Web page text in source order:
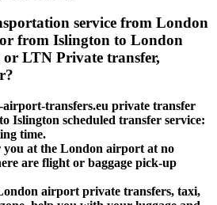
service from London
from Islington to London
LTN Private transfer,
airport-transfers.eu private transfer
Islington scheduled transfer service:
time.
at the London airport at no
are flight or baggage pick-up
airport private transfers, taxi,